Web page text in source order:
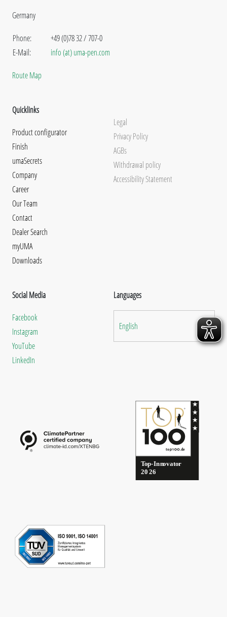
Germany
Phone:
E-Mail:
+49 (0)78 32 / 707-0
info (at) uma-pen.com
Route Map
Quicklinks
Product configurator
Finish
umaSecrets
Company
Career
Our Team
Contact
Dealer Search
myUMA
Downloads
Legal
Privacy Policy
AGBs
Withdrawal policy
Accessibility Statement
Social Media
Facebook
Instagram
YouTube
LinkedIn
Languages
English